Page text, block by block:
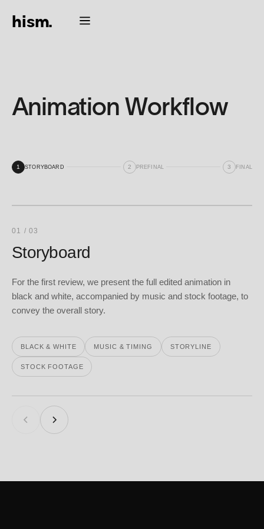
hism.
Animation Workflow
1 STORYBOARD 2 PREFINAL 3 FINAL
01 / 03
Storyboard
For the first review, we present the full edited animation in
black and white, accompanied by music and stock footage, to
convey the overall story.
BLACK & WHITE MUSIC & TIMING STORYLINE
STOCK FOOTAGE